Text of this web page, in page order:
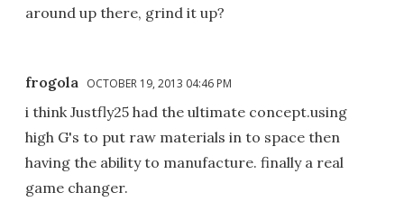
around up there, grind it up?
frogola OCTOBER 19, 2013 04:46 PM
i think Justfly25 had the ultimate concept.using
high G's to put raw materials in to space then
having the ability to manufacture. finally a real
game changer.